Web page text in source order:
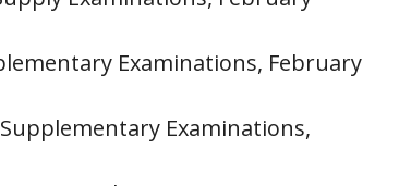
Examinations, February
Supplementary Examinations,